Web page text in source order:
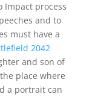
Impact process
and to
must have a
2042
and son of
place where
a portrait can